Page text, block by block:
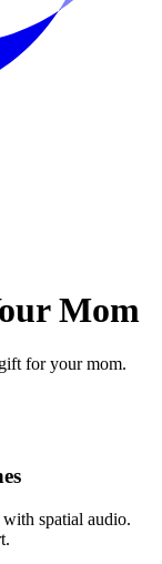
Mom
for your mom.
spatial audio.